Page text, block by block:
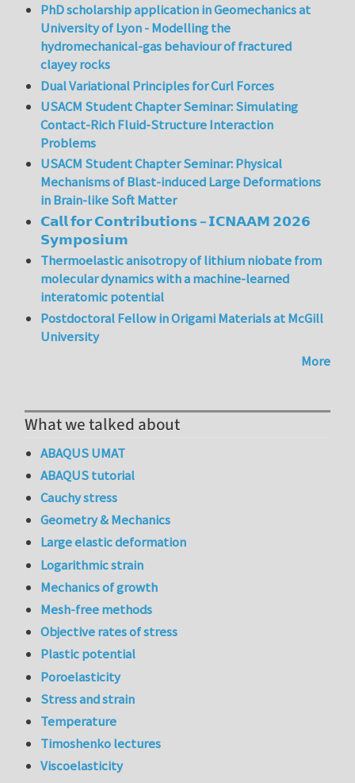
PhD scholarship application in Geomechanics at
University of Lyon - Modelling the
hydromechanical-gas behaviour of fractured
clayey rocks
Dual Variational Principles for Curl Forces
USACM Student Chapter Seminar: Simulating
Contact-Rich Fluid-Structure Interaction
Problems
USACM Student Chapter Seminar: Physical
Mechanisms of Blast-induced Large Deformations
in Brain-like Soft Matter
𝗖𝗮𝗹𝗹 𝗳𝗼𝗿 𝗖𝗼𝗻𝘁𝗿𝗶𝗯𝘂𝘁𝗶𝗼𝗻𝘀 – 𝗜𝗖𝗡𝗔𝗔𝗠 𝟮𝟬𝟮𝟲
𝗦𝘆𝗺𝗽𝗼𝘀𝗶𝘂𝗺
Thermoelastic anisotropy of lithium niobate from
molecular dynamics with a machine-learned
interatomic potential
Postdoctoral Fellow in Origami Materials at McGill
University
More
What we talked about
ABAQUS UMAT
ABAQUS tutorial
Cauchy stress
Geometry & Mechanics
Large elastic deformation
Logarithmic strain
Mechanics of growth
Mesh-free methods
Objective rates of stress
Plastic potential
Poroelasticity
Stress and strain
Temperature
Timoshenko lectures
Viscoelasticity